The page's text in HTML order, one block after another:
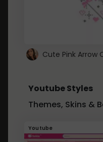
Youtube Styles
Themes, Skins &
Youtube